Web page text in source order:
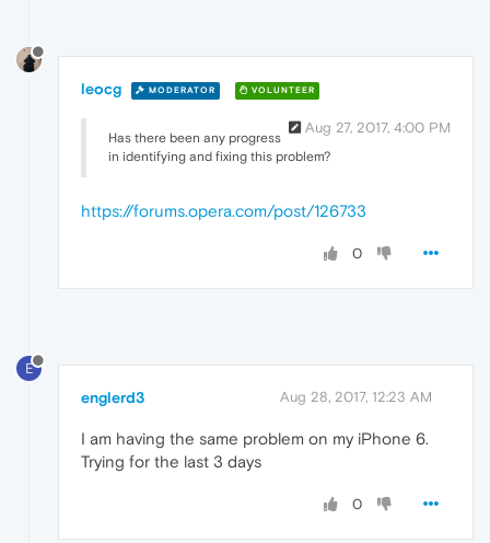
leocg MODERATOR VOLUNTEER
Aug 27, 2017, 4:00 PM
Has there been any progress
in identifying and fixing this problem?
https://forums.opera.com/post/126733
0
E
englerd3 Aug 28, 2017, 12:23 AM
I am having the same problem on my iPhone 6.
Trying for the last 3 days
0